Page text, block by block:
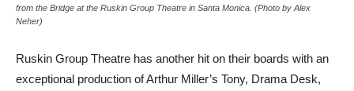
from the Bridge at the Ruskin Group Theatre in Santa Monica. (Photo by Alex
Neher)
Ruskin Group Theatre has another hit on their boards with an
exceptional production of Arthur Miller’s Tony, Drama Desk,